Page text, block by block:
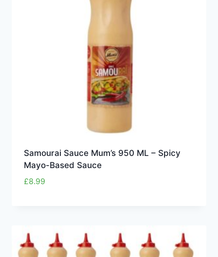
Samourai Sauce Mum’s 950 ML – Spicy
Mayo-Based Sauce
£8.99